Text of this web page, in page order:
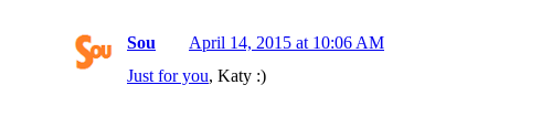
Sou
April 14, 2015 at 10:06 AM
Just for you, Katy :)